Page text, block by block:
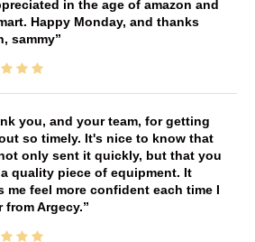
in the age of amazon and
Happy Monday, and thanks
sammy
you, and your team, for getting
so timely. It's nice to know that
only sent it quickly, but that you
quality piece of equipment. It
me feel more confident each time I
from Argecy.